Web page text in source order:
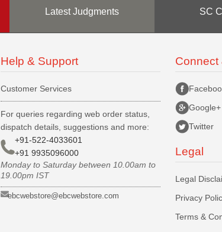
Latest Judgments SC
Help & Support
Customer Services
For queries regarding web order status,
dispatch details, suggestions and more:
+91-522-4033601
+91 9935096000
Monday to Saturday between 10.00am to
19.00pm IST
ebcwebstore@ebcwebstore.com
Connect
Google+
Twitter
Legal
Legal
Privacy
Terms &